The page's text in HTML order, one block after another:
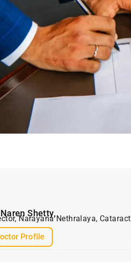
Shetty,
Narayana Nethralaya,
Profile